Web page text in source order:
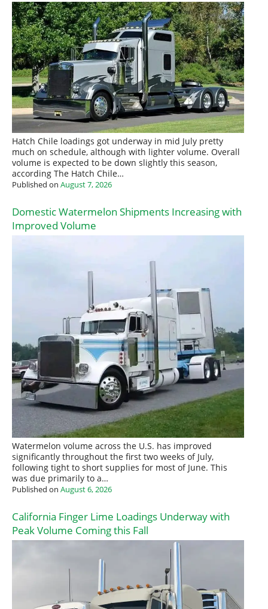
Hatch Chile loadings got underway in mid July pretty
much on schedule, although with lighter volume. Overall
volume is expected to be down slightly this season,
according The Hatch Chile…
Published on August 7, 2026
Domestic Watermelon Shipments Increasing with
Improved Volume
Watermelon volume across the U.S. has improved
significantly throughout the first two weeks of July,
following tight to short supplies for most of June. This
was due primarily to a…
Published on August 6, 2026
California Finger Lime Loadings Underway with
Peak Volume Coming this Fall